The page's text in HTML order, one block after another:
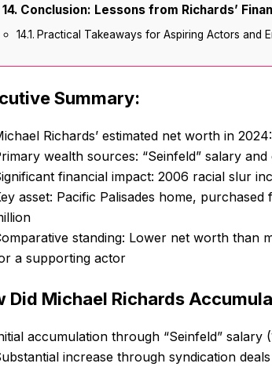
Conclusion: Lessons from Richards’
Practical Takeaways for Aspiring Actors and
Summary:
Richards’ estimated net worth in
wealth sources: “Seinfeld” salary
financial impact: 2006 racial slur
asset: Pacific Palisades home,
standing: Lower net worth than
a supporting actor
Did Michael Richards
accumulation through “Seinfeld” salary
increase through syndication